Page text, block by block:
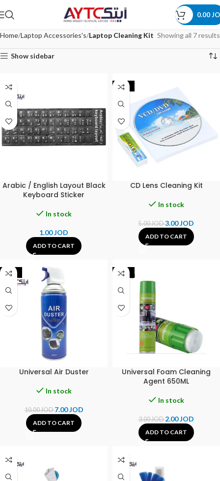
0.00
Home Laptop Accessories's Laptop Cleaning Kit Showing all 7 results
Show sidebar
Arabic / English Layout Black
Keyboard Sticker
In stock
1.00JOD
ADD TO CART
-40%
CD Lens Cleaning Kit
In stock
5.00JOD3.00JOD
ADD TO CART
-30%
Universal Air Duster
In stock
10.00JOD7.00JOD
ADD TO CART
-33%
Universal Foam Cleaning
Agent 650ML
In stock
3.00JOD2.00JOD
ADD TO CART